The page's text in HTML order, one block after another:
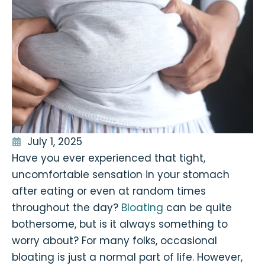
July 1, 2025
Have you ever experienced that tight,
uncomfortable sensation in your stomach
after eating or even at random times
throughout the day? Bloating can be quite
bothersome, but is it always something to
worry about? For many folks, occasional
bloating is just a normal part of life. However,